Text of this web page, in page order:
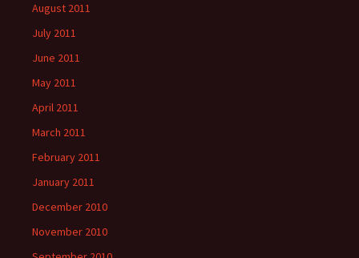
August 2011
July 2011
June 2011
May 2011
April 2011
March 2011
February 2011
January 2011
December 2010
November 2010